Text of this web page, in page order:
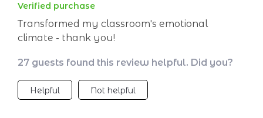
Verified purchase
Transformed my classroom's emotional
climate - thank you!
27 guests found this review helpful. Did you?
Helpful Not helpful